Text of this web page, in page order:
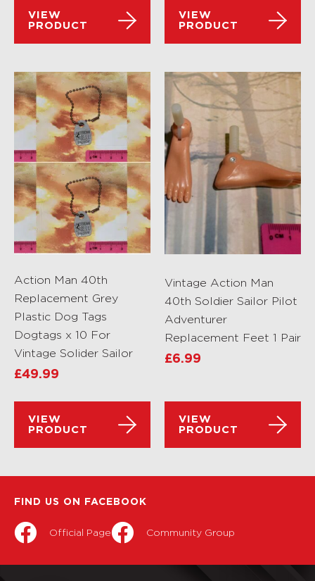
VIEW
PRODUCT
VIEW
PRODUCT
Action Man 40th
Replacement Grey
Plastic Dog Tags
Dogtags x 10 For
Vintage Solider Sailor
£49.99
VIEW
PRODUCT
Vintage Action Man
40th Soldier Sailor Pilot
Adventurer
Replacement Feet 1 Pair
£6.99
VIEW
PRODUCT
FIND US ON FACEBOOK
Official Page Community Group